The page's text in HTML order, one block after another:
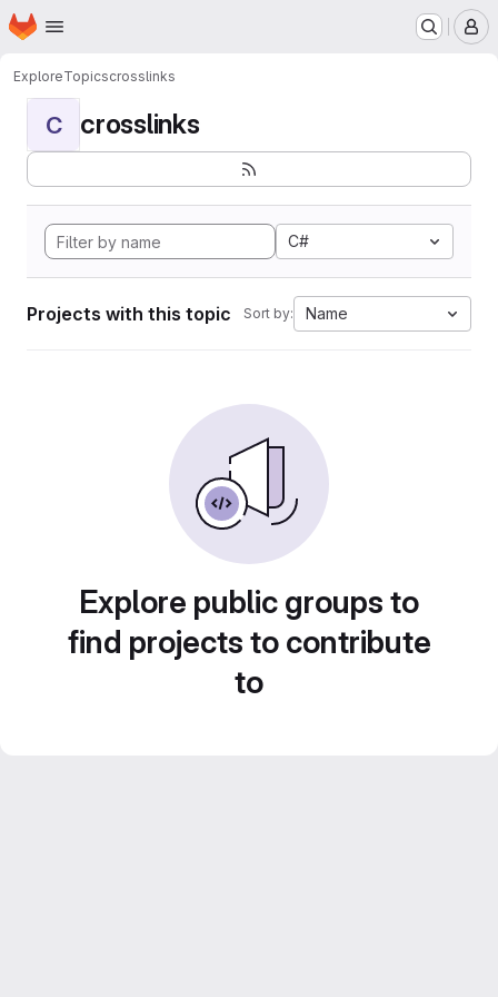
Skip to main content
Homepage
ExploreTopicscrosslinks
C crosslinks
C#
Projects with this topic Sort by: Name
Explore public groups to
find projects to contribute
to